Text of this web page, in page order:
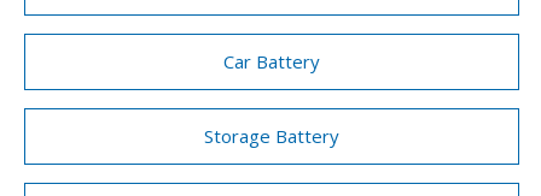
Car Battery
Storage Battery